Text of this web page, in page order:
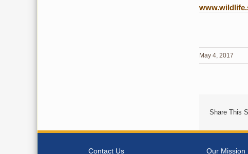
May 4, 2017
Share This
Contact Us Our Mission